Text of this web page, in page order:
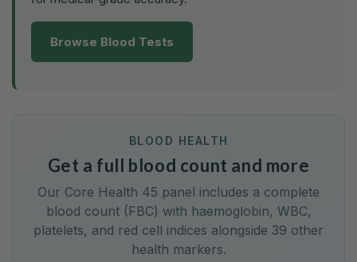
Browse Blood Tests
BLOOD HEALTH
Get a full blood count and more
Our Core Health 45 panel includes a complete
blood count (FBC) with haemoglobin, WBC,
platelets, and red cell indices alongside 39 other
health markers.